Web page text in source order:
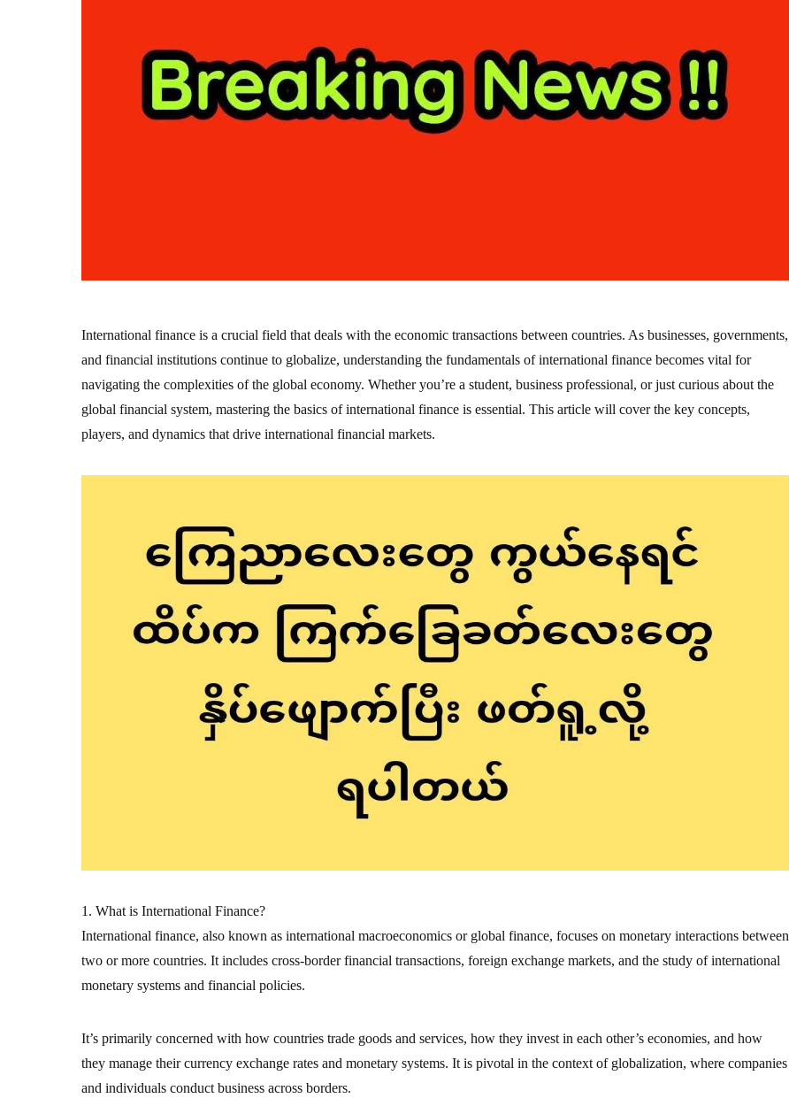
International finance is a crucial field that deals with the economic transactions between countries. As businesses, governments,
and financial institutions continue to globalize, understanding the fundamentals of international finance becomes vital for
navigating the complexities of the global economy. Whether you’re a student, business professional, or just curious about the
global financial system, mastering the basics of international finance is essential. This article will cover the key concepts,
players, and dynamics that drive international financial markets.
1. What is International Finance?
International finance, also known as international macroeconomics or global finance, focuses on monetary interactions between
two or more countries. It includes cross-border financial transactions, foreign exchange markets, and the study of international
monetary systems and financial policies.
It’s primarily concerned with how countries trade goods and services, how they invest in each other’s economies, and how
they manage their currency exchange rates and monetary systems. It is pivotal in the context of globalization, where companies
and individuals conduct business across borders.